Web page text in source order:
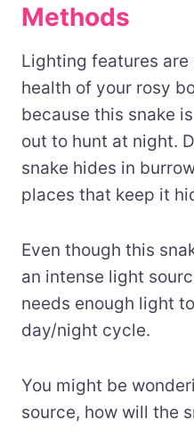
Methods
Lighting features
health of your rosy
because this snake
out to hunt at night.
snake hides in
places that keep it
Even though this
an intense light
needs enough light
day/night cycle.
You might be
source, how will the